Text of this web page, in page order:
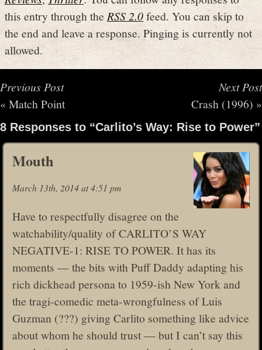
this entry through theRSS 2.0feed. You can skip to
the end and leave a response. Pinging is currently not
allowed.
Previous Post
« Match Point
Next Post
Crash (1996) »
8 Responses to “Carlito’s Way: Rise to Power”
Mouth
March 13th, 2014 at 4:51 pm
Have to respectfully disagree on the
watchability/quality of CARLITO’S WAY
NEGATIVE-1: RISE TO POWER. It has its
moments — the bits with Puff Daddy adapting his
rich dickhead persona to 1959-ish New York and
the tragi-comedic meta-wrongfulness of Luis
Guzman (???) giving Carlito something like advice
about whom he should trust — but I can’t say this